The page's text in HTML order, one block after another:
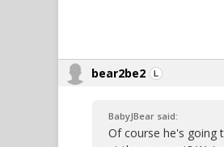
bear2be2
BabyJBear said:
Of course he's going